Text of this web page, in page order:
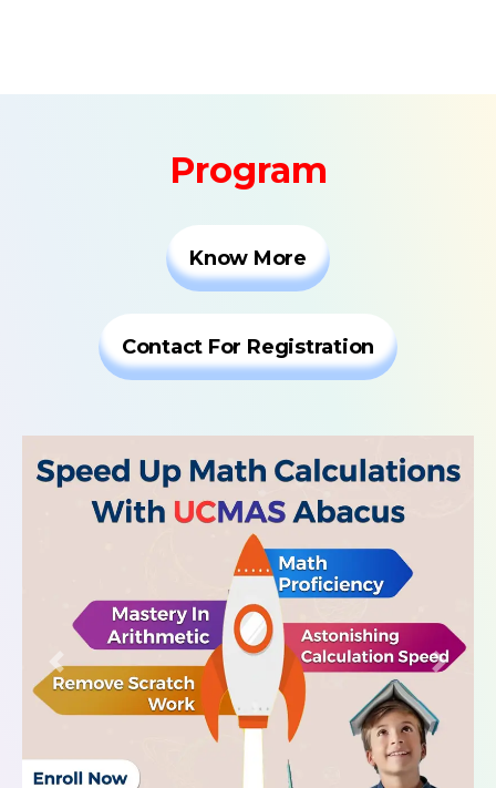
Program
Know More
Contact For Registration